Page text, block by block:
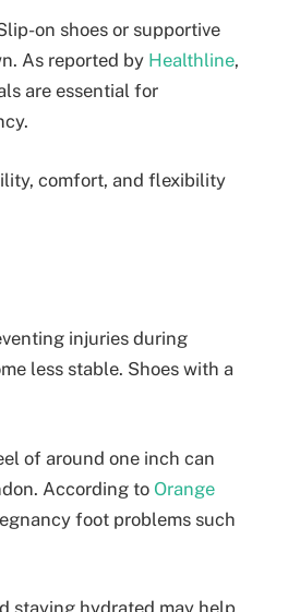
on shoes or supportive
As reported by Healthline,
are essential for
comfort, and flexibility
injuries during
less stable. Shoes with a
of around one inch can
According to Orange
foot problems such